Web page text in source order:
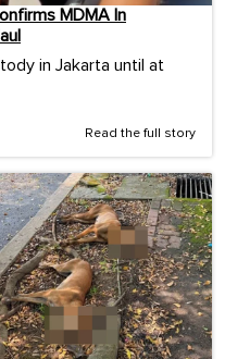
MDMA In
in Jakarta until at
Read the full story